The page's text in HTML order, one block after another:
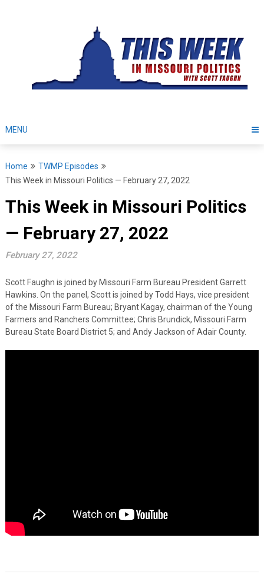
MENU
Home
TWMP Episodes
This Week in Missouri Politics — February 27, 2022
This Week in Missouri Politics
— February 27, 2022
February 27, 2022
Scott Faughn is joined by Missouri Farm Bureau President Garrett
Hawkins. On the panel, Scott is joined by Todd Hays, vice president
of the Missouri Farm Bureau; Bryant Kagay, chairman of the Young
Farmers and Ranchers Committee; Chris Brundick, Missouri Farm
Bureau State Board District 5; and Andy Jackson of Adair County.